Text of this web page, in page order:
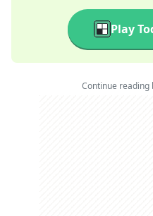
Play
Continue